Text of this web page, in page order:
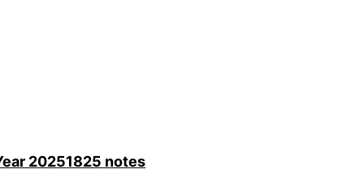
20251825 notes